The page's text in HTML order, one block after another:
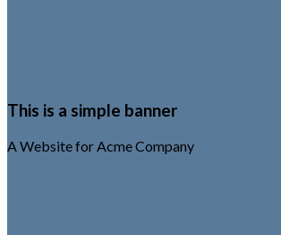
This is a simple banner
A Website for Acme Company